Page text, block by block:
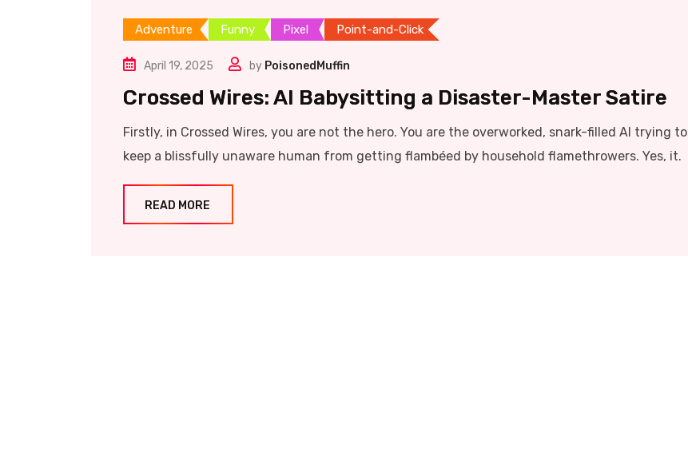
Adventure Funny Pixel Point-and-Click
April 19, 2025 by PoisonedMuffin
Crossed Wires: AI Babysitting a Disaster-Master Satire
Firstly, in Crossed Wires, you are not the hero. You are the overworked, snark-filled AI trying to
keep a blissfully unaware human from getting flambéed by household flamethrowers. Yes, it.
READ MORE